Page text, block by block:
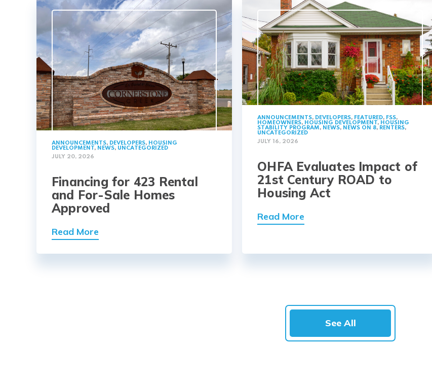
ANNOUNCEMENTS, DEVELOPERS, HOUSING
DEVELOPMENT, NEWS, UNCATEGORIZED
JULY 20, 2026
Financing for 423 Rental
and For-Sale Homes
Approved
Read More
ANNOUNCEMENTS, DEVELOPERS, FEATURED, FSS,
HOMEOWNERS, HOUSING DEVELOPMENT, HOUSING
STABILITY PROGRAM, NEWS, NEWS ON 8, RENTERS,
UNCATEGORIZED
JULY 16, 2026
OHFA Evaluates Impact of
21st Century ROAD to
Housing Act
Read More
See All